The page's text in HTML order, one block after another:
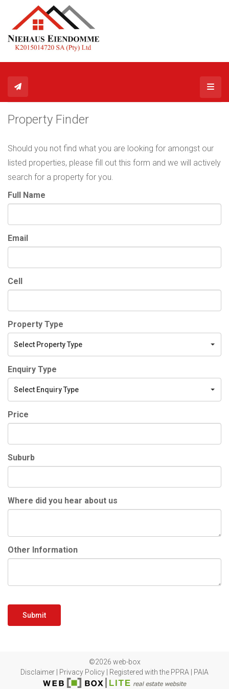
Property Finder
Should you not find what you are looking for amongst our
listed properties, please fill out this form and we will actively
search for a property for you.
Full Name
Email
Cell
Property Type
Select Property Type
Enquiry Type
Select Enquiry Type
Price
Suburb
Where did you hear about us
Other Information
Submit
©2026 web-box
Disclaimer
Privacy Policy Registered with the PPRA PAIA